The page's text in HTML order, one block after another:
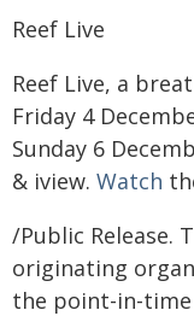
Reef Live
Reef Live, a
Friday 4
Sunday 6
& iview. Watch
/Public Release.
originating
the point-in-